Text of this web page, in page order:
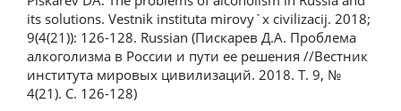
its solutions. Vestnik instituta mirovy`x civilizacij. 2018;
9(4(21)): 126-128. Russian (Пискарев Д.А. Проблема
алкоголизма в России и пути ее решения //Вестник
института мировых цивилизаций. 2018. Т. 9, №
4(21). С. 126-128)